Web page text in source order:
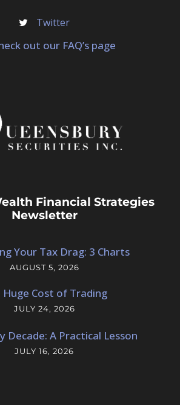
Twitter
out our FAQ’s page
Financial Strategies
Newsletter
Your Tax Drag: 3 Charts
AUGUST 5, 2026
Huge Cost of Trading
JULY 24, 2026
Decade: A Practical Lesson
JULY 16, 2026